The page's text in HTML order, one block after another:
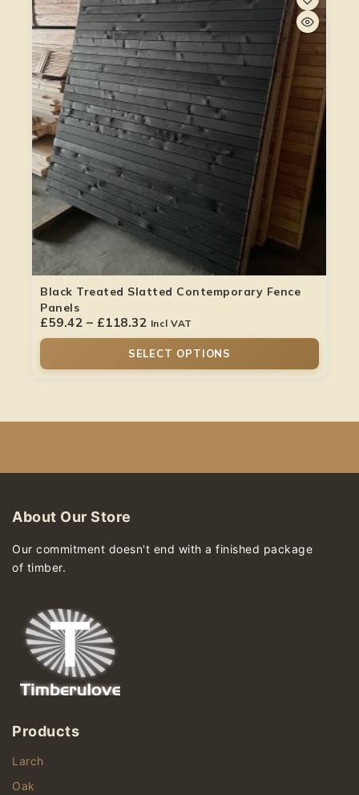
Black Treated Slatted Contemporary Fence
Panels
£59.42 – £118.32 Incl VAT
SELECT OPTIONS
About Our Store
Our commitment doesn't end with a finished package
of timber.
Products
Larch
Oak